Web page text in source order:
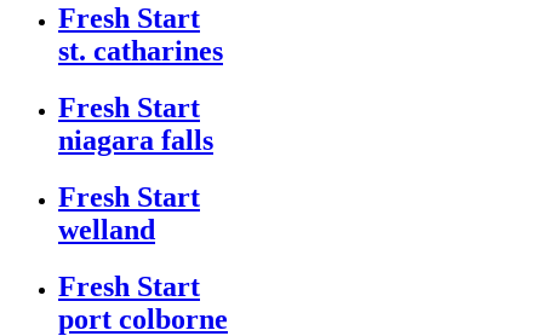
Fresh Start
st. catharines
Fresh Start
niagara falls
Fresh Start
welland
Fresh Start
port colborne